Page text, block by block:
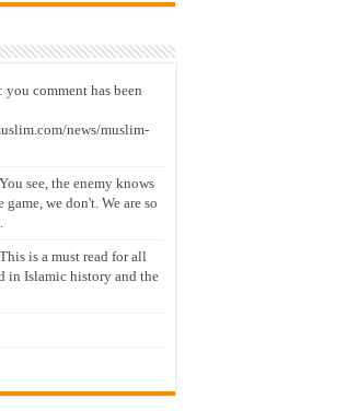
comment has been
news/muslim-
see, the enemy knows
we don't. We are so
is a must read for all
in Islamic history and the